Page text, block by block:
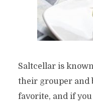
Saltcellar is
their grouper and
favorite, and if